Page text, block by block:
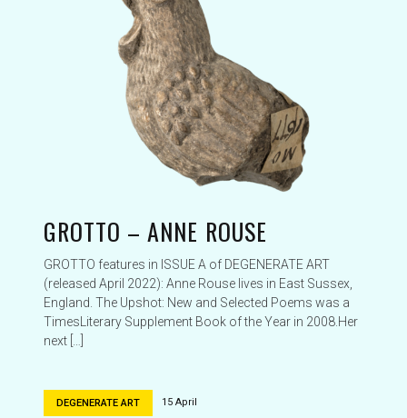
GROTTO – ANNE ROUSE
GROTTO features in ISSUE A of DEGENERATE ART
(released April 2022): Anne Rouse lives in East Sussex,
England. The Upshot: New and Selected Poems was a
TimesLiterary Supplement Book of the Year in 2008.Her
next […]
DEGENERATE ART 15 April